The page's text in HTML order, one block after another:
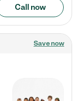
Call now
Save now